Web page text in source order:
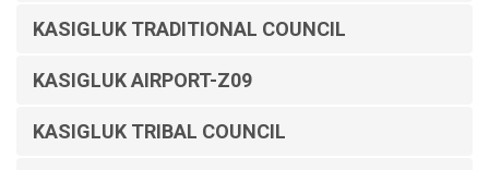
KASIGLUK TRADITIONAL COUNCIL
KASIGLUK AIRPORT-Z09
KASIGLUK TRIBAL COUNCIL